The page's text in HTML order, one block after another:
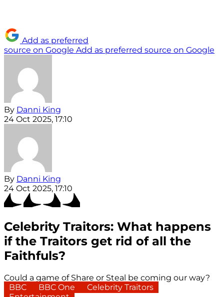
Add as preferred
source on Google Add as preferred source on Google
By Danni King
24 Oct 2025, 17:10
By Danni King
24 Oct 2025, 17:10
Celebrity Traitors: What happens
if the Traitors get rid of all the
Faithfuls?
Could a game of Share or Steal be coming our way?
BBC
BBC One
Celebrity Traitors